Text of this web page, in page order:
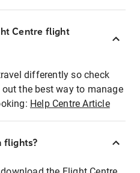
Centre flight
differently so check
the best way to manage
Help Centre Article
flights?